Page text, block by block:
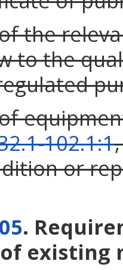
the
to the
102.1:1
or
.
existing